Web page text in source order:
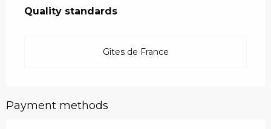
Quality standards
Quality standards
Gîtes de France
Payment methods